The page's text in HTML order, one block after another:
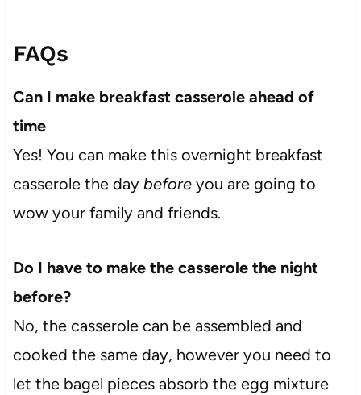
FAQs
Can I make breakfast casserole ahead of
time
Yes! You can make this overnight breakfast
casserole the day before you are going to
wow your family and friends.
Do I have to make the casserole the night
before?
No, the casserole can be assembled and
cooked the same day, however you need to
let the bagel pieces absorb the egg mixture